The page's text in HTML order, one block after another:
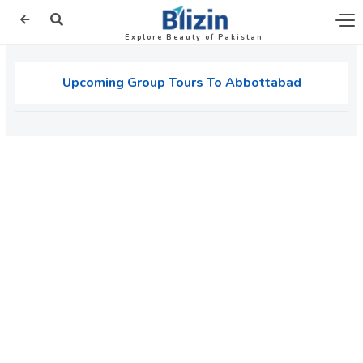
Explore Beauty of Pakistan
Upcoming Group Tours To Abbottabad